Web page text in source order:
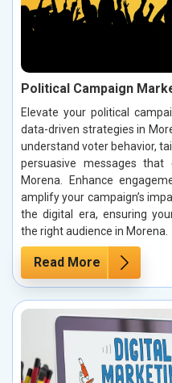
Political Campaign
Elevate your political
data-driven strategies in
understand voter behavior,
persuasive messages
Morena. Enhance
amplify your campaign’s
the digital era, ensuring
the right audience in Morena.
Read More